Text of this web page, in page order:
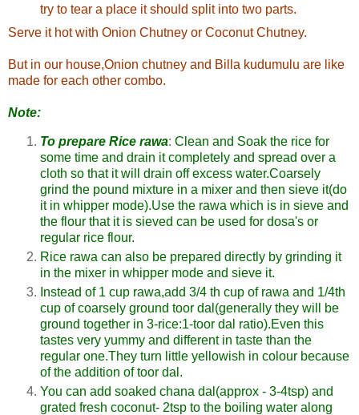
try to tear a place it should split into two parts.
Serve it hot with Onion Chutney or Coconut Chutney.
But in our house,Onion chutney and Billa kudumulu are like
made for each other combo.
Note:
To prepare Rice rawa: Clean and Soak the rice for
some time and drain it completely and spread over a
cloth so that it will drain off excess water.Coarsely
grind the pound mixture in a mixer and then sieve it(do
it in whipper mode).Use the rawa which is in sieve and
the flour that it is sieved can be used for dosa's or
regular rice flour.
Rice rawa can also be prepared directly by grinding it
in the mixer in whipper mode and sieve it.
Instead of 1 cup rawa,add 3/4 th cup of rawa and 1/4th
cup of coarsely ground toor dal(generally they will be
ground together in 3-rice:1-toor dal ratio).Even this
tastes very yummy and different in taste than the
regular one.They turn little yellowish in colour because
of the addition of toor dal.
You can add soaked chana dal(approx - 3-4tsp) and
grated fresh coconut- 2tsp to the boiling water along